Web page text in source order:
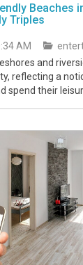
Beaches
Triples
AM
and
reflecting a
spend their